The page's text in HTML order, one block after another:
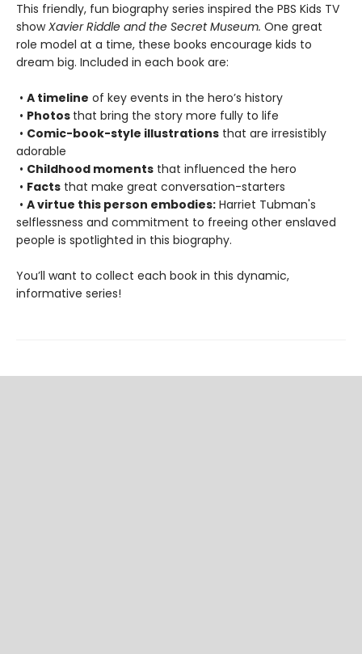
This friendly, fun biography series inspired the PBS Kids TV
showXavier Riddle and the Secret Museum. One great
role model at a time, these books encourage kids to
dream big. Included in each book are:
• A timeline of key events in the hero’s history
• Photos that bring the story more fully to life
• Comic-book-style illustrations that are irresistibly
adorable
• Childhood moments that influenced the hero
• Facts that make great conversation-starters
• A virtue this person embodies: Harriet Tubman's
selflessness and commitment to freeing other enslaved
people is spotlighted in this biography.
You’ll want to collect each book in this dynamic,
informative series!